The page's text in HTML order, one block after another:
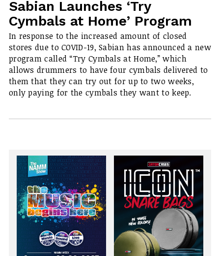
Sabian Launches ‘Try
Cymbals at Home’ Program
In response to the increased amount of closed
stores due to COVID-19, Sabian has announced a new
program called “Try Cymbals at Home,” which
allows drummers to have four cymbals delivered to
them that they can try out for up to two weeks,
only paying for the cymbals they want to keep.